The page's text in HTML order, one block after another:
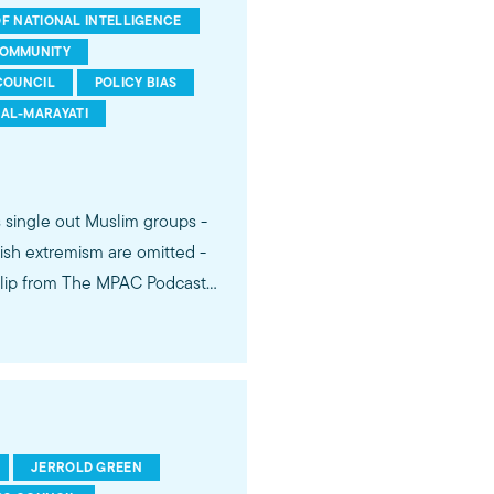
NATIONAL INTELLIGENCE
POLICY BIAS
MARAYATI
out Muslim groups -
extremism are omitted -
Jerrold Green expose
destroys American
JERROLD GREEN